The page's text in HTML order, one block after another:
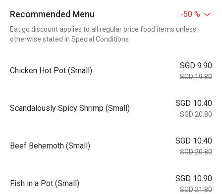
Recommended Menu -50 %
Eatigo discount applies to all regular price food items unless
otherwise stated in Special Conditions
Chicken Hot Pot (Small)
SGD 9.90
SGD 19.80
Scandalously Spicy Shrimp (Small)
SGD 10.40
SGD 20.80
Beef Behemoth (Small)
SGD 10.40
SGD 20.80
Fish in a Pot (Small)
SGD 10.90
SGD 21.80